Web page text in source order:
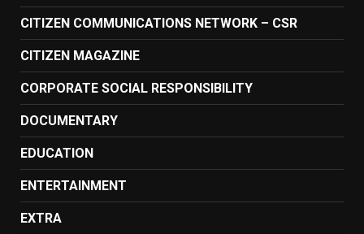
CITIZEN COMMUNICATIONS NETWORK – CSR
CITIZEN MAGAZINE
CORPORATE SOCIAL RESPONSIBILITY
DOCUMENTARY
EDUCATION
ENTERTAINMENT
EXTRA